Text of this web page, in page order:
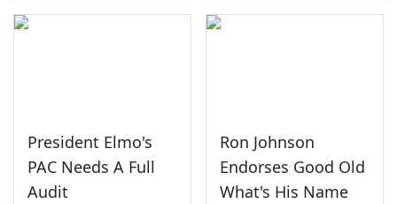
President Elmo's
PAC Needs A Full
Audit
Ron Johnson
Endorses Good Old
What's His Name